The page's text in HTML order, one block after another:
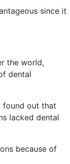
since it
the world,
dental
found out that
lacked dental
because of